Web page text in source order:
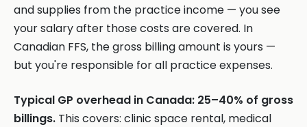
and supplies from the practice income — you see
your salary after those costs are covered. In
Canadian FFS, the gross billing amount is yours —
but you're responsible for all practice expenses.
Typical GP overhead in Canada: 25–40% of gross
billings. This covers: clinic space rental, medical